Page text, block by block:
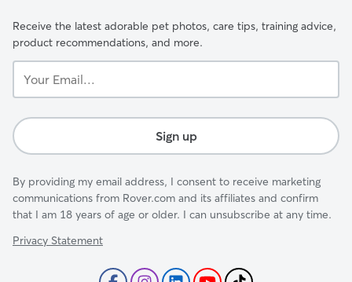
Receive the latest adorable pet photos, care tips, training advice,
product recommendations, and more.
Email...
Sign up
By providing my email address, I consent to receive marketing
communications from Rover.com and its affiliates and confirm
that I am 18 years of age or older. I can unsubscribe at any time.
Privacy Statement